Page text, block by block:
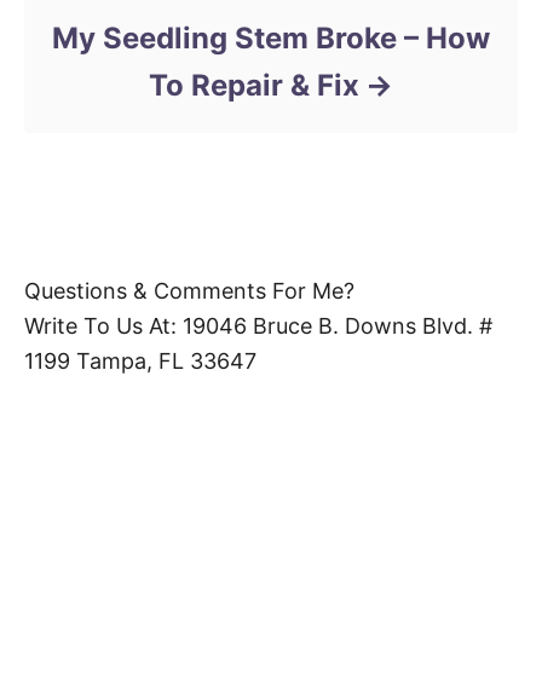
My Seedling Stem Broke – How
To Repair & Fix
Questions & Comments For Me?
Write To Us At: 19046 Bruce B. Downs Blvd. #
1199 Tampa, FL 33647